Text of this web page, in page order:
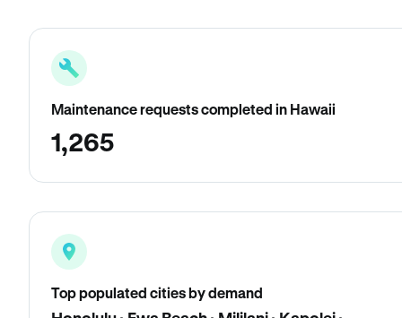
Maintenance requests completed in Hawaii
1,265
Top populated cities by demand